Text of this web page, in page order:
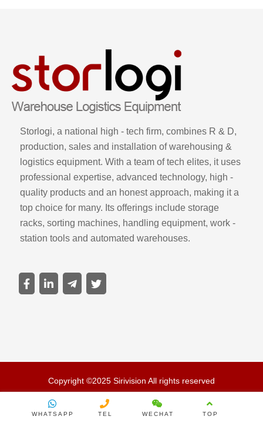
Storlogi, a national high - tech firm, combines R & D,
production, sales and installation of warehousing &
logistics equipment. With a team of tech elites, it uses
professional expertise, advanced technology, high -
quality products and an honest approach, making it a
top choice for many. Its offerings include storage
racks, sorting machines, handling equipment, work -
station tools and automated warehouses.
Copyright ©2025 Sirivision All rights reserved
WHATSAPP TEL WECHAT TOP